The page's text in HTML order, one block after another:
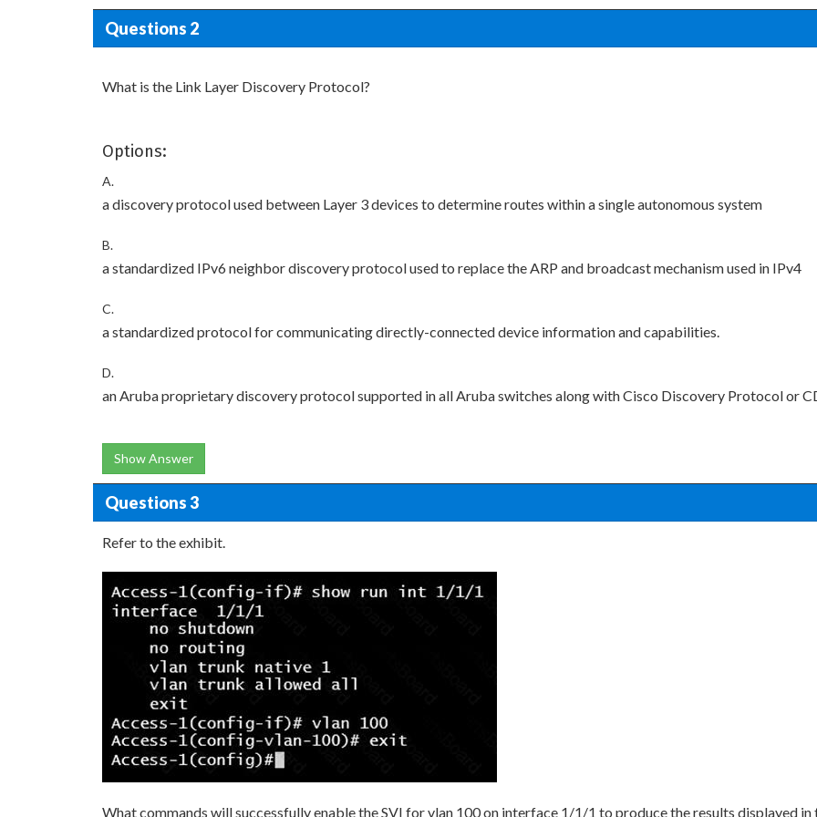
Questions 2
What is the Link Layer Discovery Protocol?
Options:
A.
a discovery protocol used between Layer 3 devices to determine routes within a single autonomous system
B.
a standardized IPv6 neighbor discovery protocol used to replace the ARP and broadcast mechanism used in IPv4
C.
a standardized protocol for communicating directly-connected device information and capabilities.
D.
an Aruba proprietary discovery protocol supported in all Aruba switches along with Cisco Discovery Protocol or
Show Answer
Questions 3
Refer to the exhibit.
What commands will successfully enable the SVI for vlan 100 on interface 1/1/1 to produce the results displayed in